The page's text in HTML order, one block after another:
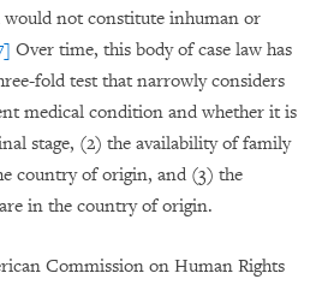
would not constitute inhuman or
Over time, this body of case law has
fold test that narrowly considers
medical condition and whether it is
stage, (2) the availability of family
country of origin, and (3) the
in the country of origin.
Commission on Human Rights